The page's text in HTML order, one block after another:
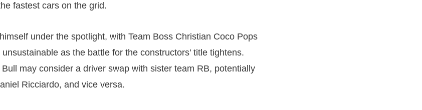
fastest cars on the grid.
under the spotlight, with Team Boss Christian Coco Pops
as the battle for the constructors’ title tightens.
may consider a driver swap with sister team RB, potentially
Ricciardo, and vice versa.